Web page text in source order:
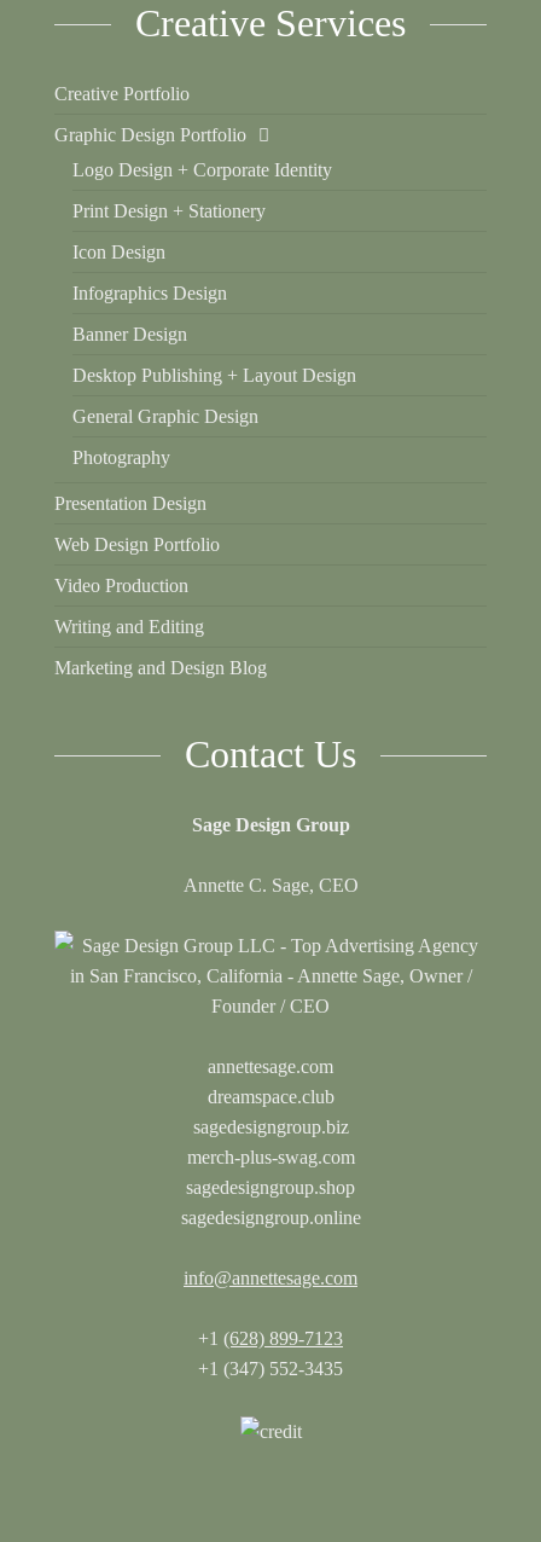
Creative Services
Creative Portfolio
Graphic Design Portfolio
Logo Design + Corporate Identity
Print Design + Stationery
Icon Design
Infographics Design
Banner Design
Desktop Publishing + Layout Design
General Graphic Design
Photography
Presentation Design
Web Design Portfolio
Video Production
Writing and Editing
Marketing and Design Blog
Contact Us
Sage Design Group
Annette C. Sage, CEO
annettesage.com
dreamspace.club
sagedesigngroup.biz
merch-plus-swag.com
sagedesigngroup.shop
sagedesigngroup.online
info@annettesage.com
+1 (628) 899-7123
+1 (347) 552-3435